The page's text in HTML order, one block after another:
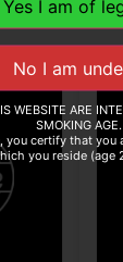
WEBSITE ARE
SMOKING AGE.
you certify that you
you reside (age